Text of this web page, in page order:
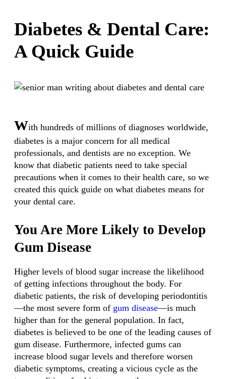
Diabetes & Dental Care:
A Quick Guide
With hundreds of millions of diagnoses worldwide,
diabetes is a major concern for all medical
professionals, and dentists are no exception. We
know that diabetic patients need to take special
precautions when it comes to their health care, so we
created this quick guide on what diabetes means for
your dental care.
You Are More Likely to Develop
Gum Disease
Higher levels of blood sugar increase the likelihood
of getting infections throughout the body. For
diabetic patients, the risk of developing periodontitis
—the most severe form of gum disease—is much
higher than for the general population. In fact,
diabetes is believed to be one of the leading causes of
gum disease. Furthermore, infected gums can
increase blood sugar levels and therefore worsen
diabetic symptoms, creating a vicious cycle as the